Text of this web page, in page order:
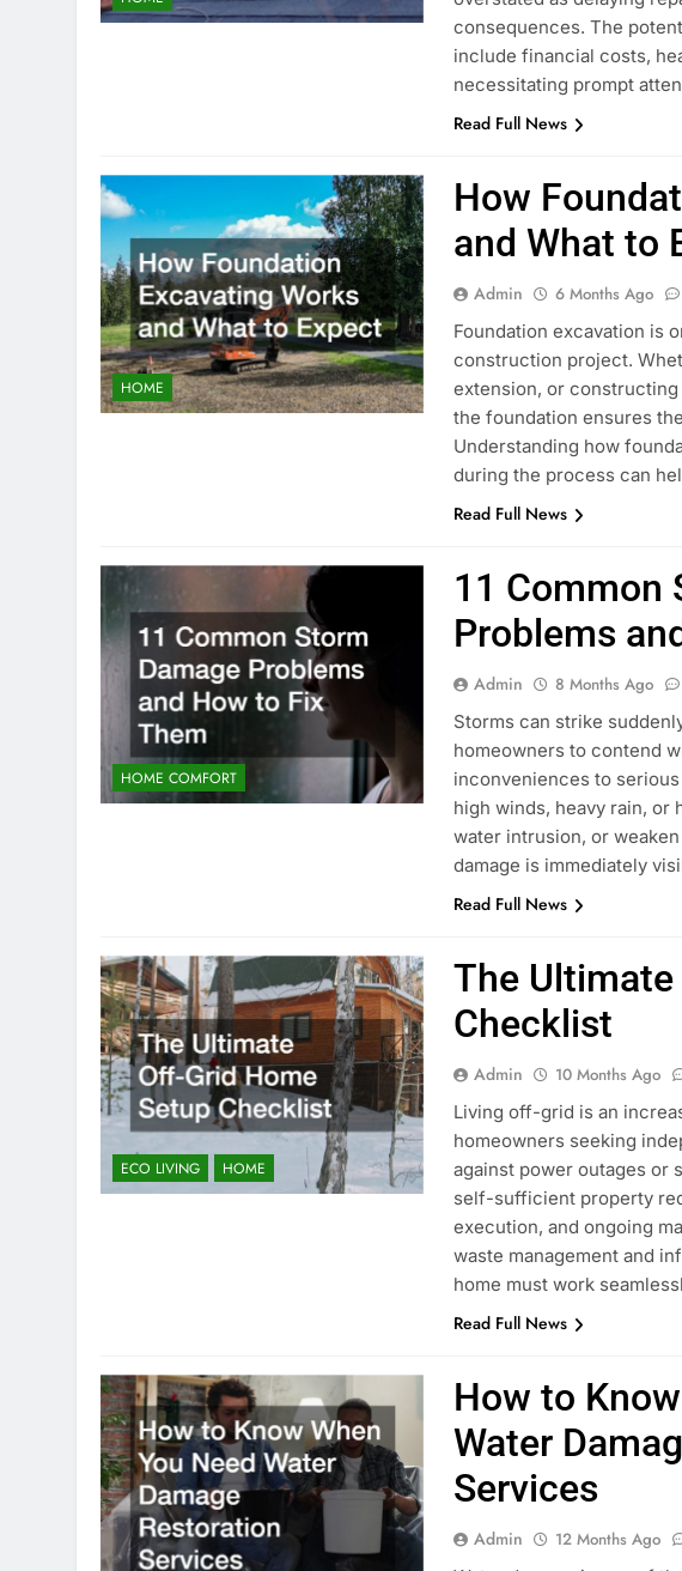
consequences. The
include financial costs,
necessitating prompt
Read Full News
HOME
How
and What to
Admin 6 Months Ago
Foundation excavation is
construction project.
extension, or
the foundation ensures
Understanding how
during the process can
Read Full News
HOME COMFORT
11 Common
Problems
Admin 8 Months Ago
Storms can strike
homeowners to contend
inconveniences to
high winds, heavy rain, or
water intrusion, or
damage is immediately
Read Full News
ECO LIVING HOME
The
Checklist
Admin 10 Months Ago
Living off-grid is an
homeowners seeking
against power outages or
self-sufficient property
execution, and ongoing
waste management and
home must work
Read Full News
How to
Water
Services
Admin 12 Months Ago